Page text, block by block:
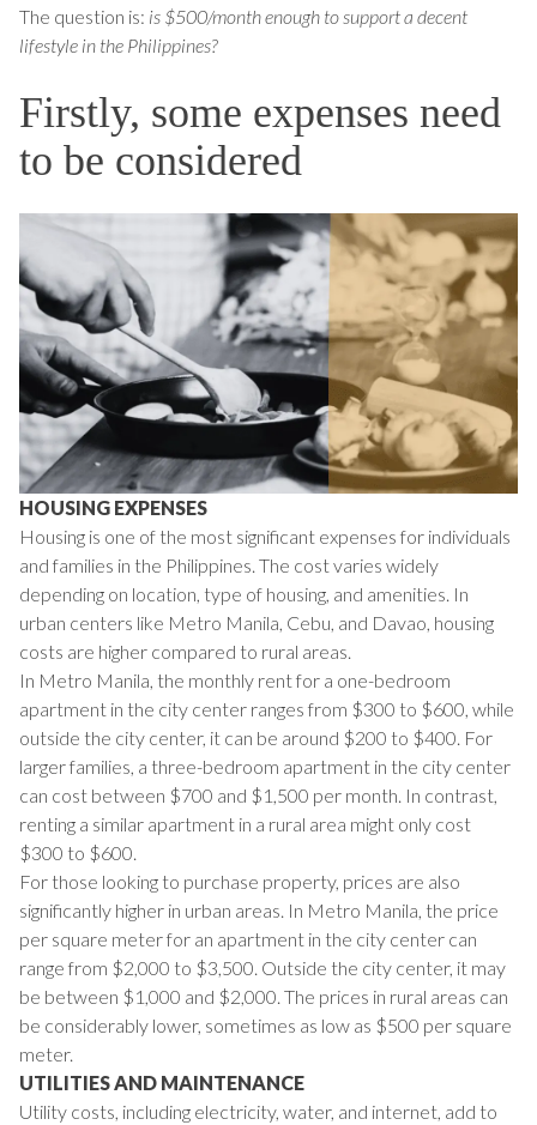
The question is: is $500/month enough to support a decent
lifestyle in the Philippines?
Firstly, some expenses need
to be considered
HOUSING EXPENSES
Housing is one of the most significant expenses for individuals
and families in the Philippines. The cost varies widely
depending on location, type of housing, and amenities. In
urban centers like Metro Manila, Cebu, and Davao, housing
costs are higher compared to rural areas.
In Metro Manila, the monthly rent for a one-bedroom
apartment in the city center ranges from $300 to $600, while
outside the city center, it can be around $200 to $400. For
larger families, a three-bedroom apartment in the city center
can cost between $700 and $1,500 per month. In contrast,
renting a similar apartment in a rural area might only cost
$300 to $600.
For those looking to purchase property, prices are also
significantly higher in urban areas. In Metro Manila, the price
per square meter for an apartment in the city center can
range from $2,000 to $3,500. Outside the city center, it may
be between $1,000 and $2,000. The prices in rural areas can
be considerably lower, sometimes as low as $500 per square
meter.
UTILITIES AND MAINTENANCE
Utility costs, including electricity, water, and internet, add to